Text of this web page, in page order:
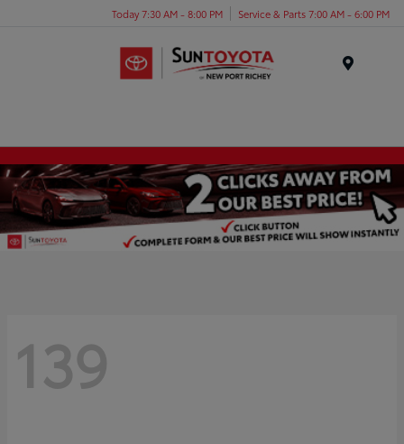
Today 7:30 AM - 8:00 PM Service & Parts 7:00 AM - 6:00 PM
139